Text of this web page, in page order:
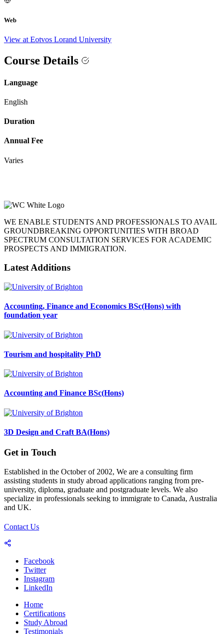
Web
View at Eotvos Lorand University
Course Details
Language
English
Duration
Annual Fee
Varies
WE ENABLE STUDENTS AND PROFESSIONALS TO AVAIL
GROUNDBREAKING OPPORTUNITIES WITH BROAD
SPECTRUM CONSULTATION SERVICES FOR ACADEMIC
PROSPECTS AND IMMIGRATION.
Latest Additions
Accounting, Finance and Economics BSc(Hons) with
foundation year
Tourism and hospitality PhD
Accounting and Finance BSc(Hons)
3D Design and Craft BA(Hons)
Get in Touch
Established in the October of 2002, We are a consulting firm
assisting students in study abroad applications ranging from pre-
university, diploma, graduate and postgraduate levels. We also
specialize in professionals seeking to immigrate to Canada, Australia
and UK.
Contact Us
Facebook
Twitter
Instagram
LinkedIn
Home
Certifications
Study Abroad
Testimonials